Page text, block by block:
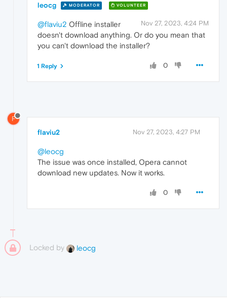
leocg MODERATOR VOLUNTEER
Nov 27, 2023, 4:24 PM
@flaviu2 Offline installer
doesn't download anything. Or do you mean that
you can't download the installer?
0
1 Reply
F
flaviu2 Nov 27, 2023, 4:27 PM
@leocg
The issue was once installed, Opera cannot
download new updates. Now it works.
0
Locked by leocg